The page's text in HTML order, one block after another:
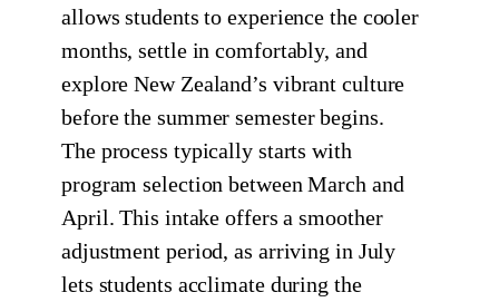
allows students to experience the cooler
months, settle in comfortably, and
explore New Zealand’s vibrant culture
before the summer semester begins.
The process typically starts with
program selection between March and
April. This intake offers a smoother
adjustment period, as arriving in July
lets students acclimate during the